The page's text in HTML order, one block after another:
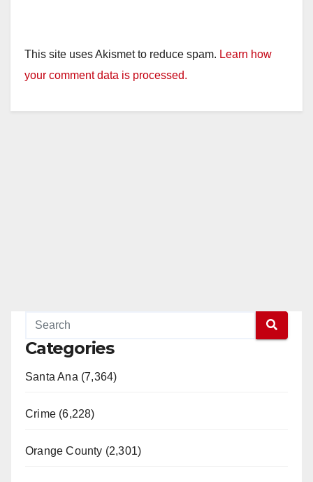
This site uses Akismet to reduce spam. Learn how
your comment data is processed.
Categories
Santa Ana (7,364)
Crime (6,228)
Orange County (2,301)